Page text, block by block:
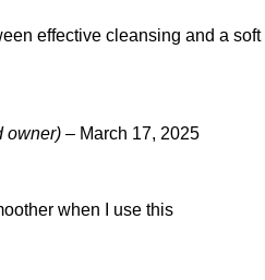
effective cleansing and a soft
owner) – March 17, 2025
when I use this